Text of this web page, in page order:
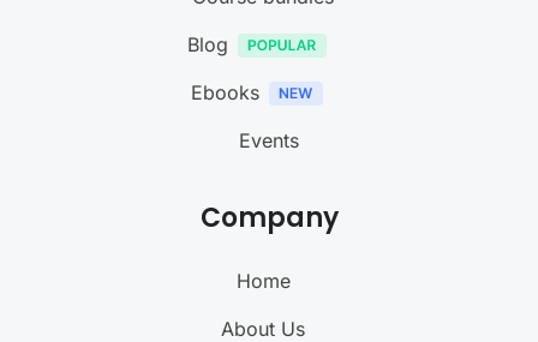
Blog
Ebooks
Events
Company
Home
About Us